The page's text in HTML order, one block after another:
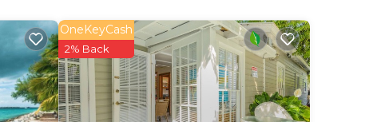
OneKeyCash
2% Back